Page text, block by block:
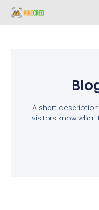
A short
visitors know what